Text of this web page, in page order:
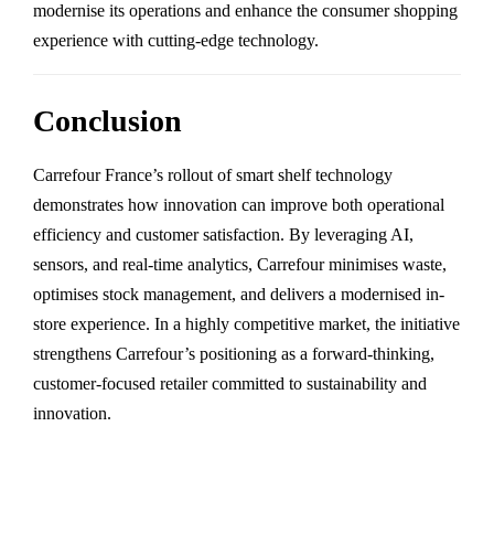
modernise its operations and enhance the consumer shopping
experience with cutting-edge technology.
Conclusion
Carrefour France’s rollout of smart shelf technology
demonstrates how innovation can improve both operational
efficiency and customer satisfaction. By leveraging AI,
sensors, and real-time analytics, Carrefour minimises waste,
optimises stock management, and delivers a modernised in-
store experience. In a highly competitive market, the initiative
strengthens Carrefour’s positioning as a forward-thinking,
customer-focused retailer committed to sustainability and
innovation.